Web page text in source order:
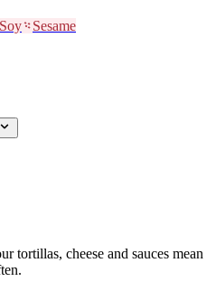
Soy
Sesame
tortillas, cheese and sauces mean